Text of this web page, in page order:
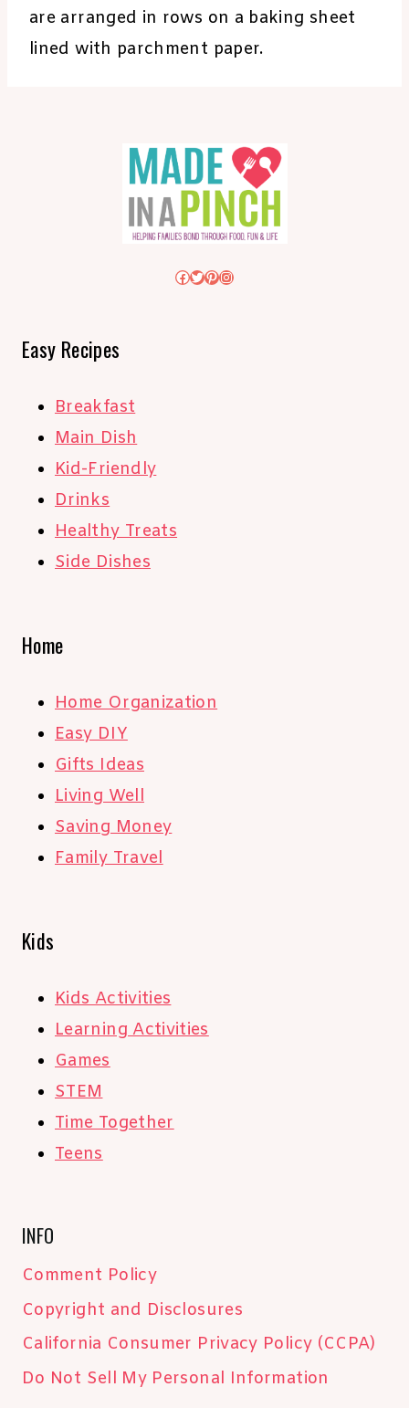
are arranged in rows on a baking sheet
lined with parchment paper.
Facebook
Twitter
Pinterest
Instagram
Easy Recipes
Breakfast
Main Dish
Kid-Friendly
Drinks
Healthy Treats
Side Dishes
Home
Home Organization
Easy DIY
Gifts Ideas
Living Well
Saving Money
Family Travel
Kids
Kids Activities
Learning Activities
Games
STEM
Time Together
Teens
INFO
Comment Policy
Copyright and Disclosures
California Consumer Privacy Policy (CCPA)
Do Not Sell My Personal Information